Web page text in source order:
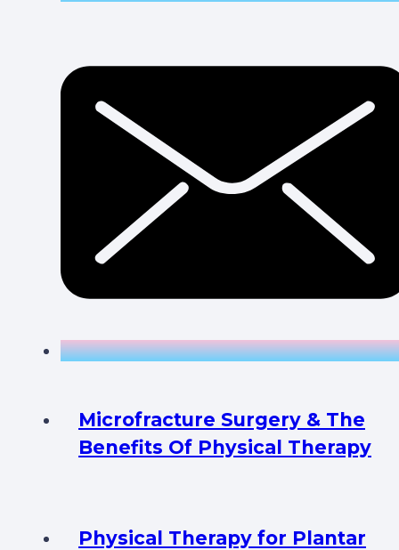
Microfracture Surgery & The
Benefits Of Physical Therapy
Physical Therapy for Plantar